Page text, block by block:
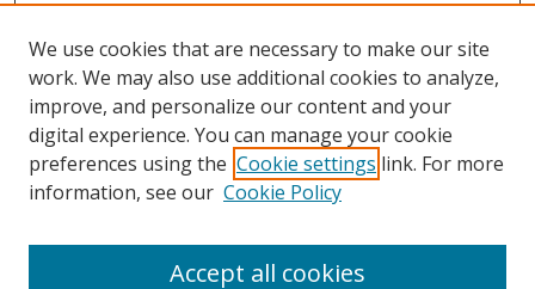
We use cookies that are necessary to make our site
work. We may also use additional cookies to analyze,
improve, and personalize our content and your
digital experience. You can manage your cookie
preferences using the Cookie settings link. For more
information, see our Cookie Policy
Accept all cookies